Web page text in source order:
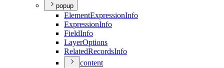
popup
ElementExpressionInfo
ExpressionInfo
FieldInfo
LayerOptions
RelatedRecordsInfo
content